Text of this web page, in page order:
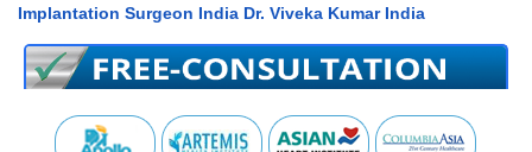
Implantation Surgeon India Dr. Viveka Kumar India